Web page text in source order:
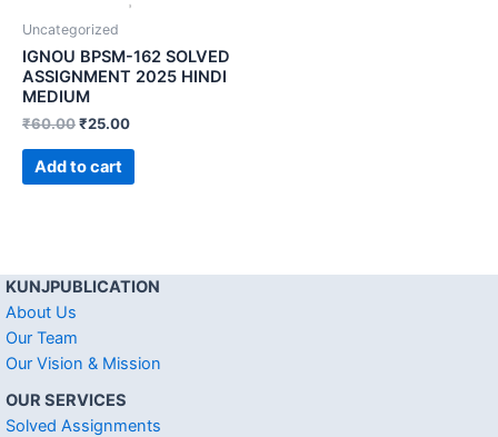
Uncategorized
IGNOU BPSM-162 SOLVED
ASSIGNMENT 2025 HINDI
MEDIUM
₹60.00₹25.00
Add to cart
KUNJPUBLICATION
About Us
Our Team
Our Vision & Mission
OUR SERVICES
Solved Assignments